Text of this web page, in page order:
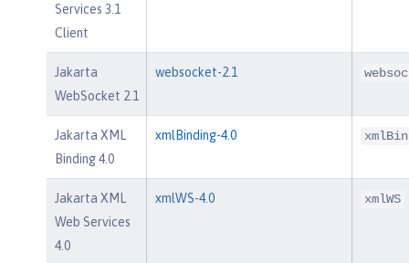
Services 3.1
Client
Jakarta
WebSocket 2.1
websocket-2.1
Jakarta XML
Binding 4.0
xmlBinding-4.0
Jakarta XML
Web Services
4.0
xmlWS-4.0 xmlWS